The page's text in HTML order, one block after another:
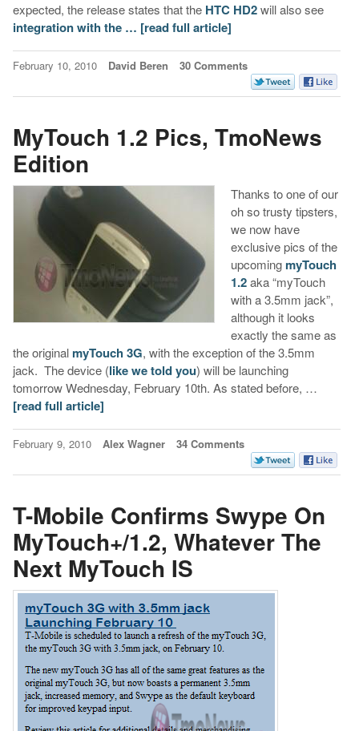
expected, the release states that the HTC HD2will also see
integration with the … [read full article]
February 10, 2010 David Beren 30 Comments
MyTouch 1.2 Pics, TmoNews
Edition
Thanks to one of our
oh so trusty tipsters,
we now have
exclusive pics of the
upcoming myTouch
1.2aka “myTouch
with a 3.5mm jack”,
although it looks
exactly the same as
the original myTouch 3G, with the exception of the 3.5mm
jack. The device (like we told you) will be launching
tomorrow Wednesday, February 10th. As stated before, …
[read full article]
February 9, 2010 Alex Wagner 34 Comments
T-Mobile Confirms Swype On
MyTouch+/1.2, Whatever The
Next MyTouch IS